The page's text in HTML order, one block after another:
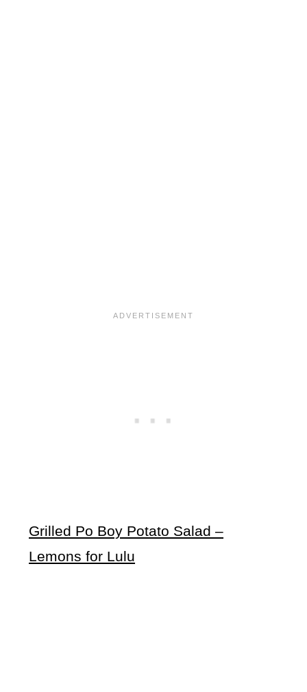
Grilled Po Boy Potato Salad –
Lemons for Lulu